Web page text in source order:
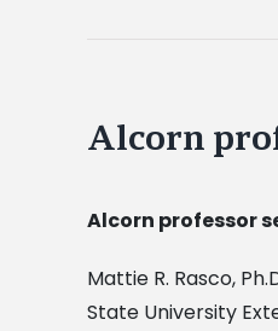
Alcorn
Alcorn professor
Mattie R. Rasco,
State University